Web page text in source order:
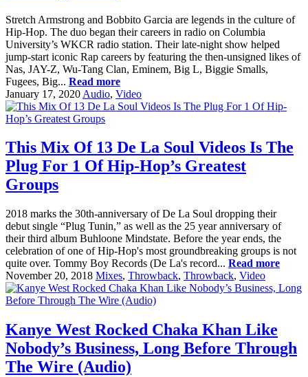
Stretch Armstrong and Bobbito Garcia are legends in the culture of
Hip-Hop. The duo began their careers in radio on Columbia
University’s WKCR radio station. Their late-night show helped
jump-start iconic Rap careers by featuring the then-unsigned likes of
Nas, JAY-Z, Wu-Tang Clan, Eminem, Big L, Biggie Smalls,
Fugees, Big... Read more
January 17, 2020 Audio, Video
This Mix Of 13 De La Soul Videos Is The
Plug For 1 Of Hip-Hop’s Greatest
Groups
2018 marks the 30th-anniversary of De La Soul dropping their
debut single “Plug Tunin,” as well as the 25 year anniversary of
their third album Buhloone Mindstate. Before the year ends, the
celebration of one of Hip-Hop's most groundbreaking groups is not
quite over. Tommy Boy Records (De La's record... Read more
November 20, 2018 Mixes, Throwback, Throwback, Video
Kanye West Rocked Chaka Khan Like
Nobody’s Business, Long Before Through
The Wire (Audio)